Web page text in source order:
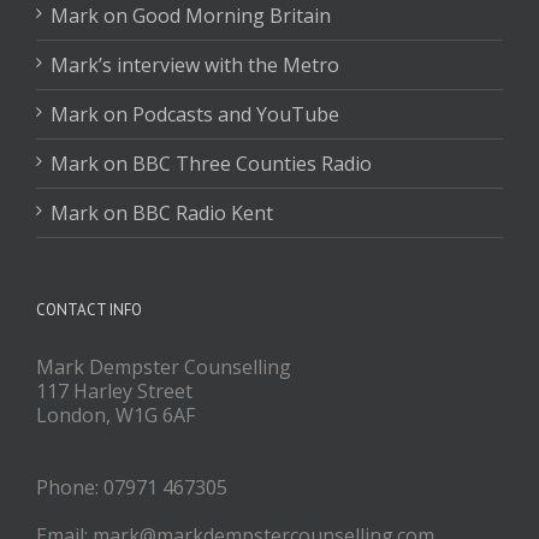
Mark on Good Morning Britain
Mark’s interview with the Metro
Mark on Podcasts and YouTube
Mark on BBC Three Counties Radio
Mark on BBC Radio Kent
CONTACT INFO
Mark Dempster Counselling
117 Harley Street
London, W1G 6AF
Phone: 07971 467305